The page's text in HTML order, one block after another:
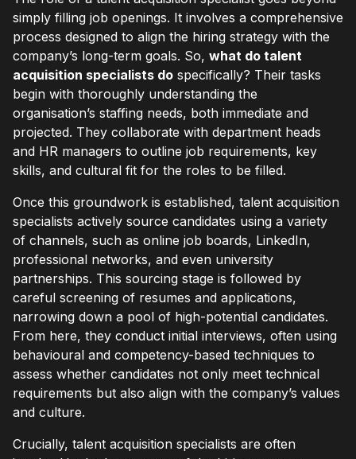
simply filling job openings. It involves a comprehensive
process designed to align the hiring strategy with the
company’s long-term goals. So, what do talent
acquisition specialists do specifically? Their tasks
begin with thoroughly understanding the
organisation’s staffing needs, both immediate and
projected. They collaborate with department heads
and HR managers to outline job requirements, key
skills, and cultural fit for the roles to be filled.
Once this groundwork is established, talent acquisition
specialists actively source candidates using a variety
of channels, such as online job boards, LinkedIn,
professional networks, and even university
partnerships. This sourcing stage is followed by
careful screening of resumes and applications,
narrowing down a pool of high-potential candidates.
From here, they conduct initial interviews, often using
behavioural and competency-based techniques to
assess whether candidates not only meet technical
requirements but also align with the company’s values
and culture.
Crucially, talent acquisition specialists are often